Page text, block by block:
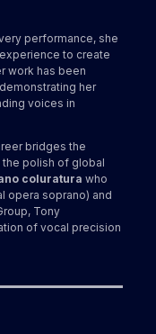
performance, she
to create
work has been
her
voices in
bridges the
polish of global
coluratura who
opera soprano) and
Tony
of vocal precision